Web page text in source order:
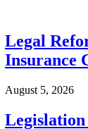
Legal
Insurance
August 5, 2026